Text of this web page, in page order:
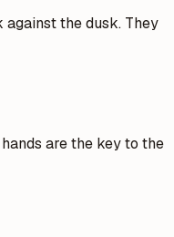
the dusk. They
are the key to the